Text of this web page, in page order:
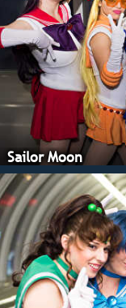
Sailor Moon